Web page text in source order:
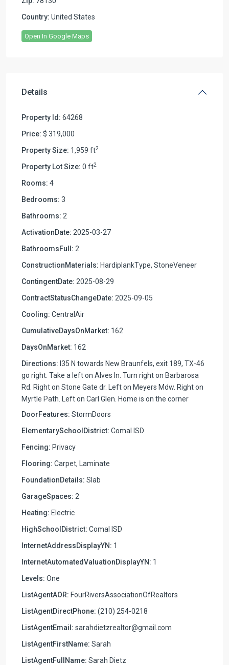
Country: United States
Open In Google Maps
Details
Property Id: 64268
Price: $ 319,000
Property Size: 1,959 ft2
Property Lot Size: 0 ft2
Rooms: 4
Bedrooms: 3
Bathrooms: 2
ActivationDate: 2025-03-27
BathroomsFull: 2
ConstructionMaterials: HardiplankType, StoneVeneer
ContingentDate: 2025-08-29
ContractStatusChangeDate: 2025-09-05
Cooling: CentralAir
CumulativeDaysOnMarket: 162
DaysOnMarket: 162
Directions: I35 N towards New Braunfels, exit 189, TX-46
go right. Take a left on Alves ln. Turn right on Barbarosa
Rd. Right on Stone Gate dr. Left on Meyers Mdw. Right on
Myrtle Path. Left on Carl Glen. Home is on the corner
DoorFeatures: StormDoors
ElementarySchoolDistrict: Comal ISD
Fencing: Privacy
Flooring: Carpet, Laminate
FoundationDetails: Slab
GarageSpaces: 2
Heating: Electric
HighSchoolDistrict: Comal ISD
InternetAddressDisplayYN: 1
InternetAutomatedValuationDisplayYN: 1
Levels: One
ListAgentAOR: FourRiversAssociationOfRealtors
ListAgentDirectPhone: (210) 254-0218
ListAgentEmail: sarahdietzrealtor@gmail.com
ListAgentFirstName: Sarah
ListAgentFullName: Sarah Dietz